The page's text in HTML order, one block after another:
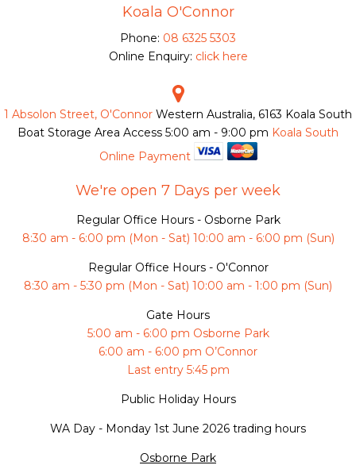
Koala O'Connor
Phone: 08 6325 5303
Online Enquiry: click here
1 Absolon Street, O'Connor Western Australia, 6163 Koala South
Boat Storage Area Access 5:00 am - 9:00 pm Koala South
Online Payment
We're open 7 Days per week
Regular Office Hours - Osborne Park
8:30 am - 6:00 pm (Mon - Sat) 10:00 am - 6:00 pm (Sun)
Regular Office Hours - O'Connor
8:30 am - 5:30 pm (Mon - Sat) 10:00 am - 1:00 pm (Sun)
Gate Hours
5:00 am - 6:00 pm Osborne Park
6:00 am - 6:00 pm O’Connor
Last entry 5:45 pm
Public Holiday Hours
WA Day - Monday 1st June 2026 trading hours
Osborne Park